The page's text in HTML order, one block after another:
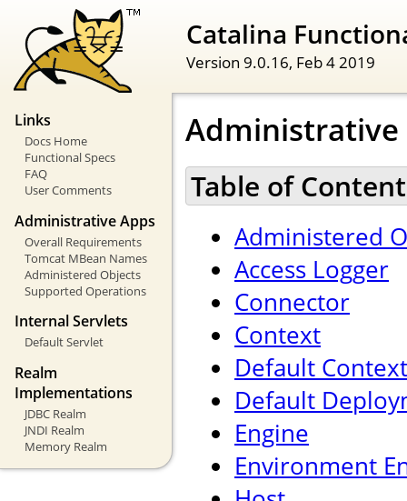
Catalina
Version 9.0.16, Feb 4 2019
Links
Docs Home
Functional Specs
FAQ
User Comments
Administrative Apps
Overall Requirements
Tomcat MBean Names
Administered Objects
Supported Operations
Internal Servlets
Default Servlet
Realm
Implementations
JDBC Realm
JNDI Realm
Memory Realm
Administrative
Table of
Administered
Access Logger
Connector
Context
Default Context
Default
Engine
Environment